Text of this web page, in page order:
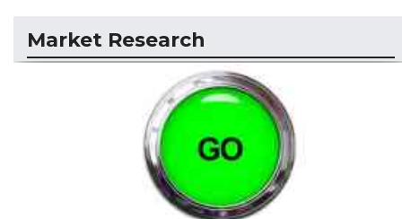
Market Research